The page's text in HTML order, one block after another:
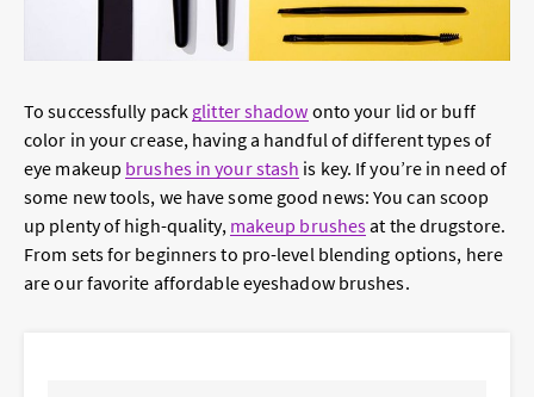
To successfully pack glitter shadow onto your lid or buff
color in your crease, having a handful of different types of
eye makeup brushes in your stash is key. If you’re in need of
some new tools, we have some good news: You can scoop
up plenty of high-quality, makeup brushesat the drugstore.
From sets for beginners to pro-level blending options, here
are our favorite affordable eyeshadow brushes.